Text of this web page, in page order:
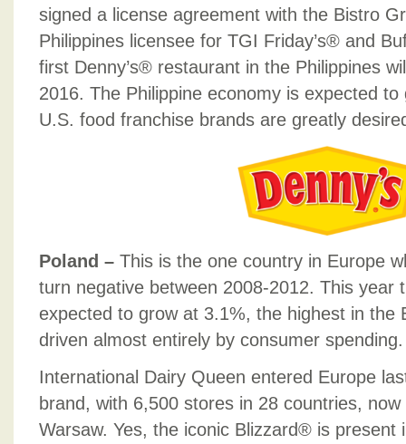
signed a license agreement with the Bistro
Philippines licensee for TGI Friday’s® and
first Denny’s® restaurant in the Philippines
2016. The Philippine economy is expected
U.S. food franchise brands are greatly
Poland – This is the one country in Europe
turn negative between 2008-2012. This year
expected to grow at 3.1%, the highest in the
driven almost entirely by consumer spending.
International Dairy Queen entered Europe
brand, with 6,500 stores in 28 countries,
Warsaw. Yes, the iconic Blizzard® is present